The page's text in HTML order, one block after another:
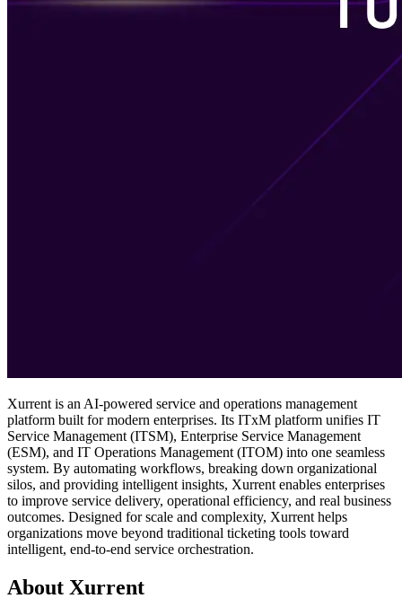
Xurrent is an AI-powered service and operations management
platform built for modern enterprises. Its ITxM platform unifies IT
Service Management (ITSM), Enterprise Service Management
(ESM), and IT Operations Management (ITOM) into one seamless
system. By automating workflows, breaking down organizational
silos, and providing intelligent insights, Xurrent enables enterprises
to improve service delivery, operational efficiency, and real business
outcomes. Designed for scale and complexity, Xurrent helps
organizations move beyond traditional ticketing tools toward
intelligent, end-to-end service orchestration.
About Xurrent